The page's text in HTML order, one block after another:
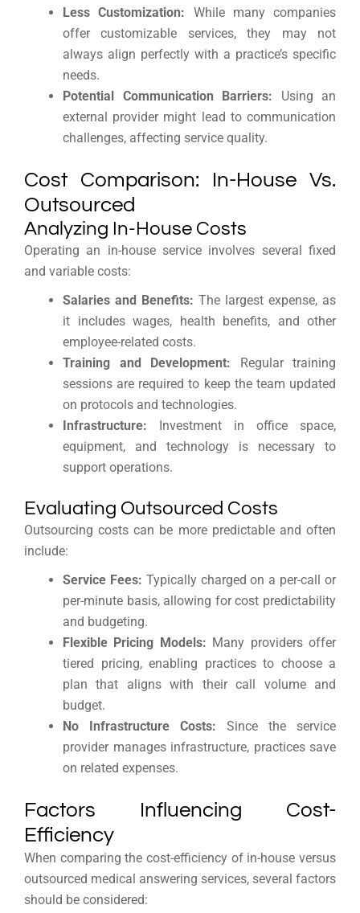
Less Customization: While many companies
offer customizable services, they may not
always align perfectly with a practice’s specific
needs.
Potential Communication Barriers: Using an
external provider might lead to communication
challenges, affecting service quality.
Cost Comparison: In-House Vs.
Outsourced
Analyzing In-House Costs
Operating an in-house service involves several fixed
and variable costs:
Salaries and Benefits: The largest expense, as
it includes wages, health benefits, and other
employee-related costs.
Training and Development: Regular training
sessions are required to keep the team updated
on protocols and technologies.
Infrastructure: Investment in office space,
equipment, and technology is necessary to
support operations.
Evaluating Outsourced Costs
Outsourcing costs can be more predictable and often
include:
Service Fees: Typically charged on a per-call or
per-minute basis, allowing for cost predictability
and budgeting.
Flexible Pricing Models: Many providers offer
tiered pricing, enabling practices to choose a
plan that aligns with their call volume and
budget.
No Infrastructure Costs: Since the service
provider manages infrastructure, practices save
on related expenses.
Factors Influencing Cost-
Efficiency
When comparing the cost-efficiency of in-house versus
outsourced medical answering services, several factors
should be considered: